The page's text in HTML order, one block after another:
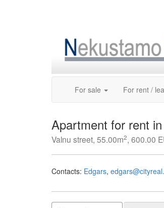
For sale For rent /
Apartment for rent
Valnu street, 55.00m2, 600.00
Contacts: Edgars